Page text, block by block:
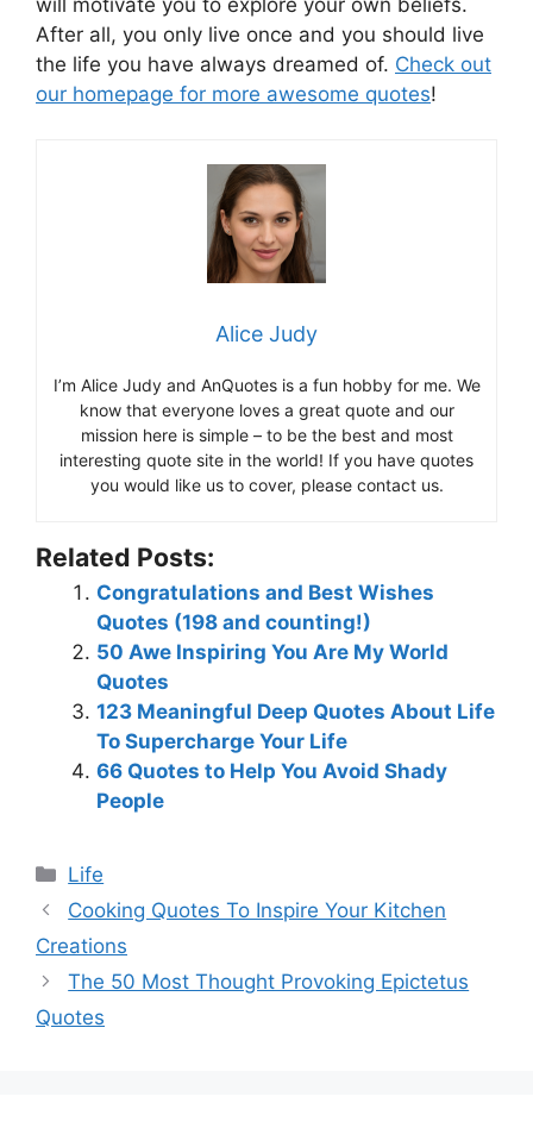
After all, you only live once and you should live
the life you have always dreamed of. Check out
our homepage for more awesome quotes!
Alice Judy
I’m Alice Judy and AnQuotes is a fun hobby for me. We
know that everyone loves a great quote and our
mission here is simple – to be the best and most
interesting quote site in the world! If you have quotes
you would like us to cover, please contact us.
Related Posts:
Congratulations and Best Wishes
Quotes (198 and counting!)
50 Awe Inspiring You Are My World
Quotes
123 Meaningful Deep Quotes About Life
To Supercharge Your Life
66 Quotes to Help You Avoid Shady
People
Categories
Life
Cooking Quotes To Inspire Your Kitchen
Creations
The 50 Most Thought Provoking Epictetus
Quotes